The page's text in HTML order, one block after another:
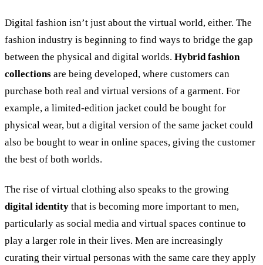
Digital fashion isn’t just about the virtual world, either. The
fashion industry is beginning to find ways to bridge the gap
between the physical and digital worlds. Hybrid fashion
collections are being developed, where customers can
purchase both real and virtual versions of a garment. For
example, a limited-edition jacket could be bought for
physical wear, but a digital version of the same jacket could
also be bought to wear in online spaces, giving the customer
the best of both worlds.
The rise of virtual clothing also speaks to the growing
digital identity that is becoming more important to men,
particularly as social media and virtual spaces continue to
play a larger role in their lives. Men are increasingly
curating their virtual personas with the same care they apply